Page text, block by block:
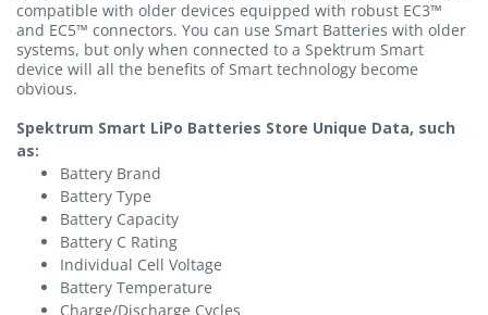
compatible with older devices equipped with robust EC3™
and EC5™ connectors. You can use Smart Batteries with older
systems, but only when connected to a Spektrum Smart
device will all the benefits of Smart technology become
obvious.
Spektrum Smart LiPo Batteries Store Unique Data, such
as:
Battery Brand
Battery Type
Battery Capacity
Battery C Rating
Individual Cell Voltage
Battery Temperature
Charge/Discharge Cycles